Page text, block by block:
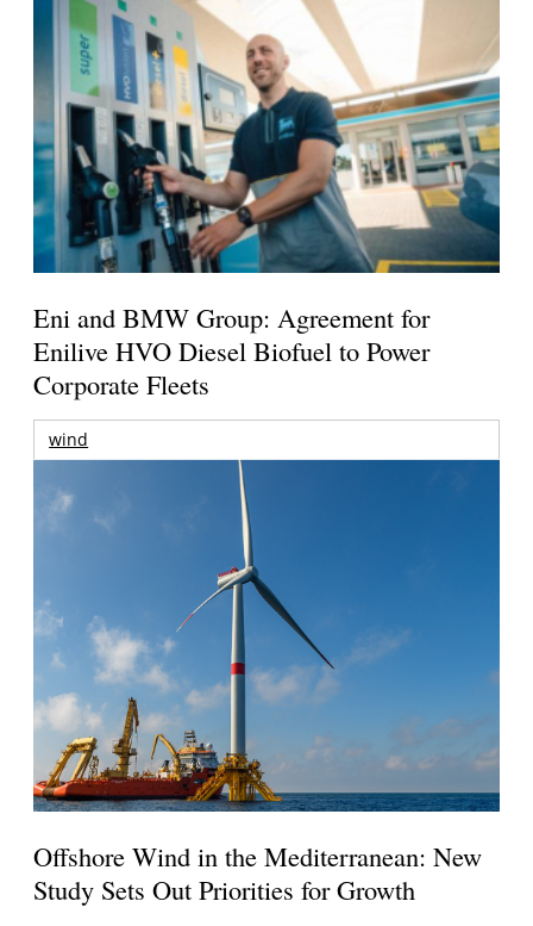
Eni and BMW Group: Agreement for
Enilive HVO Diesel Biofuel to Power
Corporate Fleets
wind
Offshore Wind in the Mediterranean: New
Study Sets Out Priorities for Growth